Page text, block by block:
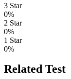
3 Star
0%
2 Star
0%
1 Star
0%
Related Test